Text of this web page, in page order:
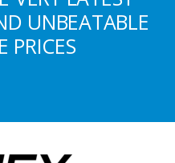
UNBEATABLE
PRICES